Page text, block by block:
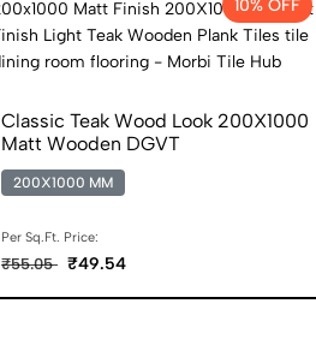
10% OFF
Classic Teak Wood Look 200X1000
Matt Wooden DGVT
200X1000 MM
Per Sq.Ft. Price:
₹55.05 ₹49.54